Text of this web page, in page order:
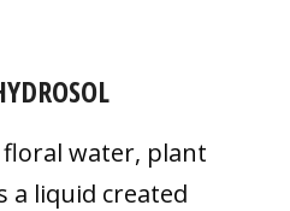
water, plant
a liquid created